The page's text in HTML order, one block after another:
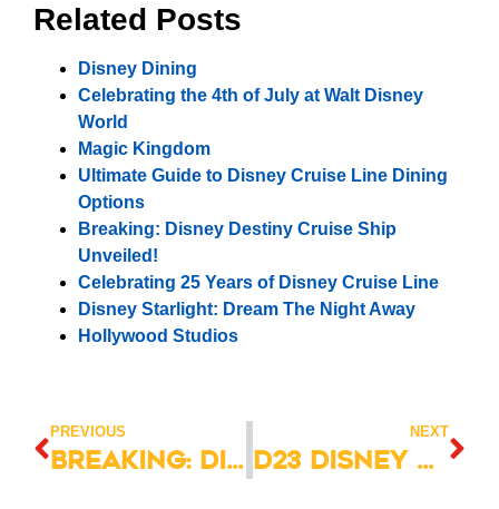
Related Posts
Disney Dining
Celebrating the 4th of July at Walt Disney
World
Magic Kingdom
Ultimate Guide to Disney Cruise Line Dining
Options
Breaking: Disney Destiny Cruise Ship
Unveiled!
Celebrating 25 Years of Disney Cruise Line
Disney Starlight: Dream The Night Away
Hollywood Studios
PREVIOUS
Breaking: Disney Cruise Destiny Day Two Unveiling!
NEXT
D23 Disney Announcements: Big News Revealed!